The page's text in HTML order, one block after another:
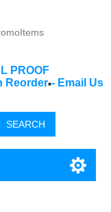
PROOF
Reorder*- Email Us
SEARCH